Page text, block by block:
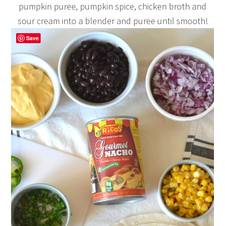
pumpkin puree, pumpkin spice, chicken broth and
sour cream into a blender and puree until smooth!
Save